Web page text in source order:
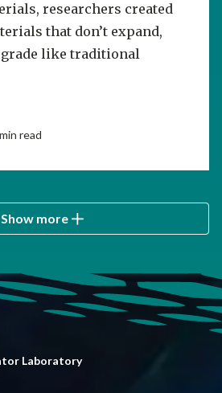
researchers created
that don’t expand,
like traditional
read
Show more
Laboratory